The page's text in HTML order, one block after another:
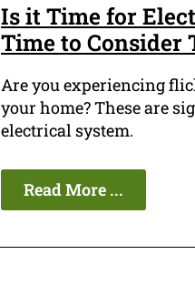
Is it Time for
Time to
Are you experiencing
your home? These are
electrical system.
Read More ...